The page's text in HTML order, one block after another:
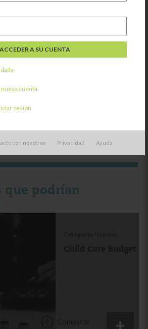
cuenta
sesión
con nosotros Privacidad Ayuda
útil este contenido?
que podrían